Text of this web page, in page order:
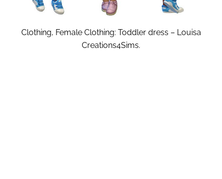
Clothing, Female Clothing: Toddler dress – Louisa
Creations4Sims.